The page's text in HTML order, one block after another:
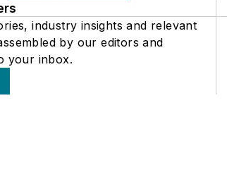
industry insights and relevant
by our editors and
your inbox.